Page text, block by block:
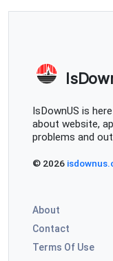
IsDownUS is
about website,
problems and
© 2026
About
Contact
Terms Of Use